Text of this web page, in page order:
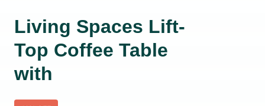
Living Spaces Lift-
Top Coffee Table
with